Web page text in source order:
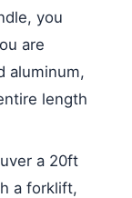
you
are
aluminum,
length
a 20ft
a forklift,